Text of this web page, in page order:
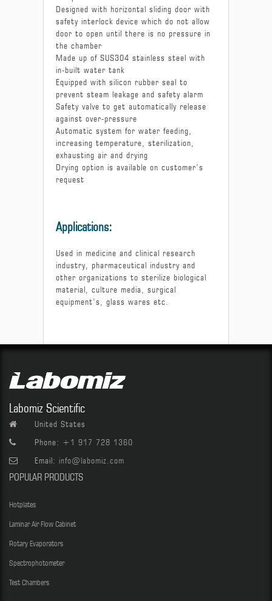
Designed with horizontal sliding door with
safety interlock device which do not allow
door to open until there is no pressure in
the chamber
Made up of SUS304 stainless steel with
in-built water tank
Equipped with silicon rubber seal to
prevent steam leakage and safety alarm
Safety valve to get automatically release
against over-pressure
Automatic system for water feeding,
increasing temperature, sterilization,
exhausting air and drying
Drying option is available on customer’s
request
Applications:
Used in medicine and clinical research
industry, pharmaceutical industry and
other organizations to sterilize biological
material, culture media, surgical
equipment’s, glass wares etc.
Labomiz Scientific
United States
Phone: +1 917 728 1360
Email: info@labomiz.com
POPULAR PRODUCTS
Hotplates
Laminar Air Flow Cabinet
Rotary Evaporators
Spectrophotometer
Test Chambers